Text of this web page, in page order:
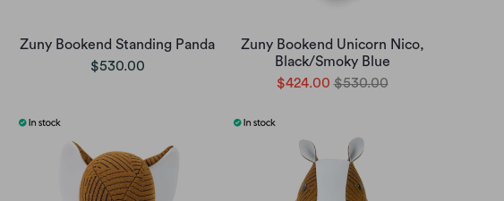
Zuny Bookend Standing Panda
$530.00
Zuny Bookend Unicorn Nico,
Black/Smoky Blue
$424.00 $530.00